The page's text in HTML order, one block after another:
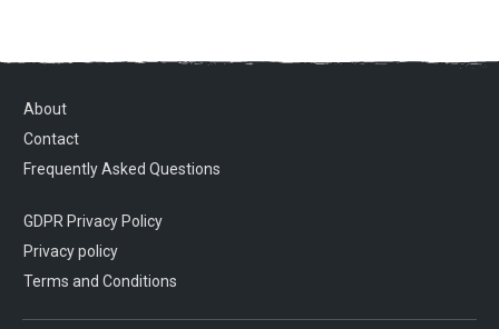
About
Contact
Frequently Asked Questions
GDPR Privacy Policy
Privacy policy
Terms and Conditions